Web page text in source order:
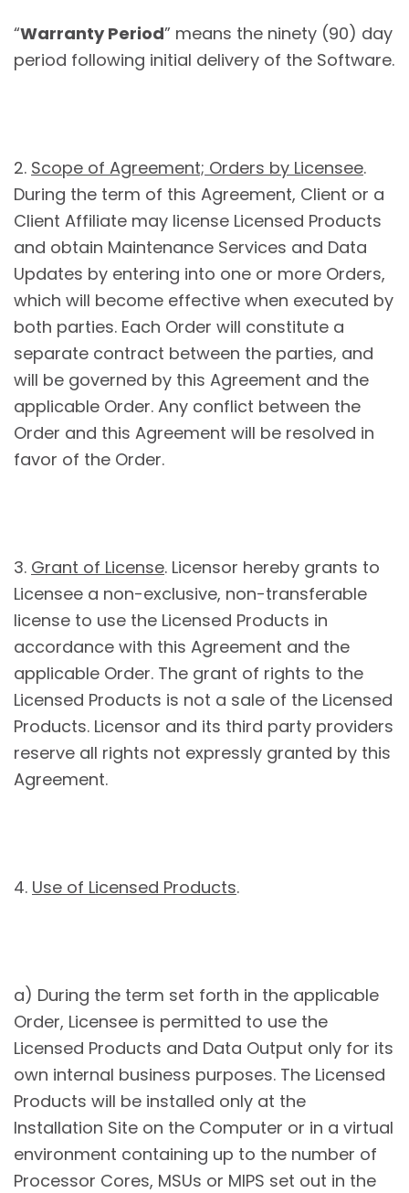
“Warranty Period” means the ninety (90) day
period following initial delivery of the Software.
2. Scope of Agreement; Orders by Licensee.
During the term of this Agreement, Client or a
Client Affiliate may license Licensed Products
and obtain Maintenance Services and Data
Updates by entering into one or more Orders,
which will become effective when executed by
both parties. Each Order will constitute a
separate contract between the parties, and
will be governed by this Agreement and the
applicable Order. Any conflict between the
Order and this Agreement will be resolved in
favor of the Order.
3. Grant of License. Licensor hereby grants to
Licensee a non-exclusive, non-transferable
license to use the Licensed Products in
accordance with this Agreement and the
applicable Order. The grant of rights to the
Licensed Products is not a sale of the Licensed
Products. Licensor and its third party providers
reserve all rights not expressly granted by this
Agreement.
4. Use of Licensed Products.
a) During the term set forth in the applicable
Order, Licensee is permitted to use the
Licensed Products and Data Output only for its
own internal business purposes. The Licensed
Products will be installed only at the
Installation Site on the Computer or in a virtual
environment containing up to the number of
Processor Cores, MSUs or MIPS set out in the